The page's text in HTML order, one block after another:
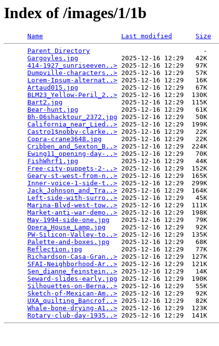
Index of /images/1/1b
Name Last modified
Size
Parent Directory
                             -
Gargoyles.jpg
           2025-12-16 12:29   42K
414-1927_sunriseeven..> 2025-12-16 12:29   97K
Dumpville-characters..> 2025-12-16 12:29   57K
Lorem-Ipsum-alternat..> 2025-12-16 12:29   16K
Artaud015.jpg
           2025-12-16 12:29   67K
BLM23_Yellow-Peril_2..> 2025-12-16 12:29  130K
Bart2.jpg
               2025-12-16 12:29  115K
Bear-hunt.jpg
           2025-12-16 12:29   61K
Bh-06shacktour_2372.jpg 2025-12-16 12:29   50K
California_near_Lied..> 2025-12-16 12:29  199K
Castro1$nobby-clarke..> 2025-12-16 12:29   22K
Copra-crane3648.jpg
     2025-12-16 12:29   22K
Cribben_and_Sexton_B..> 2025-12-16 12:29  224K
Ewing11_opening-day-..> 2025-12-16 12:29   70K
FishWhrf1.jpg
           2025-12-16 12:29   44K
Free-city-puppets-2-..> 2025-12-16 12:29  152K
Geary-st-west-from-n..> 2025-12-16 12:29  165K
Inner-voice-1-side-t..> 2025-12-16 12:29  299K
Jack_Johnson_and_Tra..> 2025-12-16 12:29  164K
Left-side-with-surro..> 2025-12-16 12:29   45K
Marina-Blvd-west-tow..> 2025-12-16 12:29  111K
Market-anti-war-demo..> 2025-12-16 12:29  198K
May-1994-side-one.jpg
   2025-12-16 12:29   79K
Opera_House_Lamp.jpg
    2025-12-16 12:29   92K
PW-Silicon-Valley-to..> 2025-12-16 12:29  135K
Palette-and-boxes.jpg
   2025-12-16 12:29   68K
Reflection.jpg
          2025-12-16 12:29   77K
Richardson-Casa-Gran..> 2025-12-16 12:29  127K
SFAI-Neighborhood-Ar..> 2025-12-16 12:29  121K
Sen_dianne_feinstein..> 2025-12-16 12:29   14K
Seward-slides-early.jpg 2025-12-16 12:29  190K
Silhouettes-on-Berna..> 2025-12-16 12:29   55K
Sketch-of-Mexican-Am..> 2025-12-16 12:29   92K
UXA_quilting_Bancrof..> 2025-12-16 12:29   82K
Whale-bone-drying-A1..> 2025-12-16 12:29  123K
Rotary-club-day-1935..>